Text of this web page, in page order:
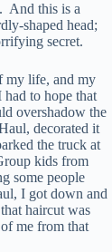
And this is a
shaped head;
secret.
my life, and my
to hope that
overshadow the
decorated it
the truck at
kids from
some people
I got down and
haircut was
me from that